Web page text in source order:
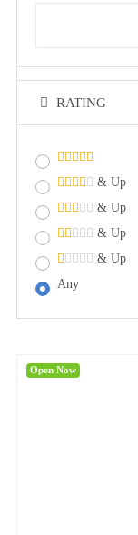
RATING
& Up
& Up
& Up
& Up
Any
Open Now